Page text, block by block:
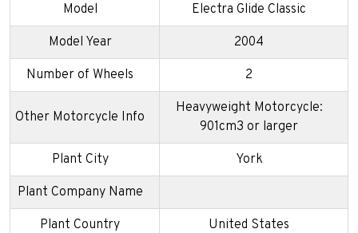
Model Electra Glide Classic
Model Year 2004
Number of Wheels 2
Other Motorcycle Info
Heavyweight Motorcycle:
901cm3 or larger
Plant City York
Plant Company Name
Plant Country United States